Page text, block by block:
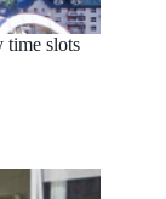
time slots